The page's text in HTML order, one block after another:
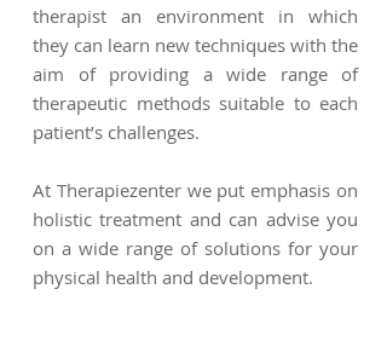
therapist an environment in which
they can learn new techniques with the
aim of providing a wide range of
therapeutic methods suitable to each
patient’s challenges.
At Therapiezenter we put emphasis on
holistic treatment and can advise you
on a wide range of solutions for your
physical health and development.